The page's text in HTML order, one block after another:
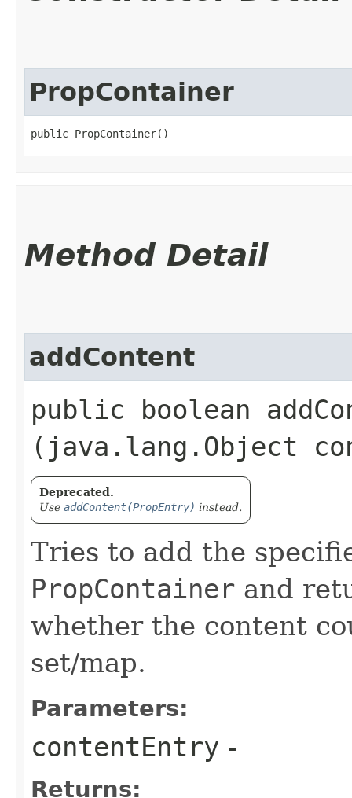
PropContainer
public PropContainer()
Method Detail
addContent
public boolean
(java.lang.Object
Deprecated.
Use addContent(PropEntry) instead.
Tries to add the
PropContainer and
whether the content
set/map.
Parameters:
contentEntry -
Returns: